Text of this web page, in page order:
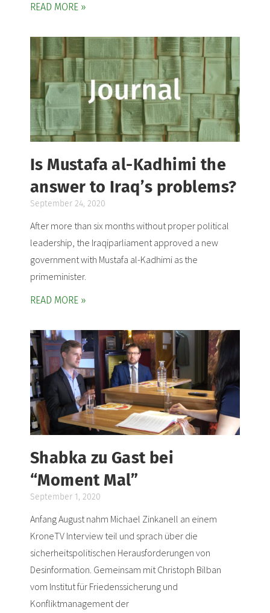
READ MORE »
Is Mustafa al-Kadhimi the
answer to Iraq’s problems?
September 24, 2020
After more than six months without proper political
leadership, the Iraqiparliament approved a new
government with Mustafa al-Kadhimi as the
primeminister.
READ MORE »
Shabka zu Gast bei
“Moment Mal”
September 1, 2020
Anfang August nahm Michael Zinkanell an einem
KroneTV Interview teil und sprach über die
sicherheitspolitischen Herausforderungen von
Desinformation. Gemeinsam mit Christoph Bilban
vom Institut für Friedenssicherung und
Konfliktmanagement der